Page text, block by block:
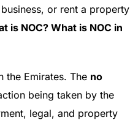
or rent a property
is NOC? What is NOC in
the Emirates. The no
being taken by the
legal, and property